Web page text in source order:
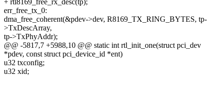
err_free_tx_0:
dma_free_coherent(&pdev->dev, R8169_TX_RING_BYTES, tp-
>TxDescArray,
tp->TxPhyAddr);
@@ -5817,7 +5988,10 @@ static int rtl_init_one(struct pci_dev
*pdev, const struct pci_device_id *ent)
u32 txconfig;
u32 xid;